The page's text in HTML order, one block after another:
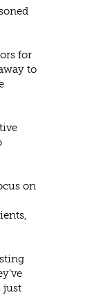
for
to
on
just